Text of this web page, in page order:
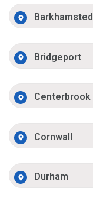
Barkhamsted
Bridgeport
Centerbrook
Cornwall
Durham